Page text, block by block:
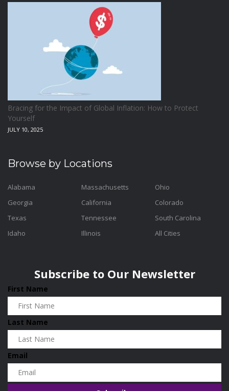
Bracing for the Impact of Global Inflation: How to Protect
Yourself
JULY 10, 2025
Browse by Locations
Alabama
Georgia
Texas
Idaho
Massachusetts
California
Tennessee
Illinois
Ohio
Colorado
South Carolina
All Cities
Subscribe to Our Newsletter
First Name
Last Name
Email